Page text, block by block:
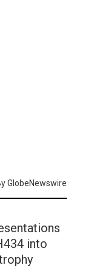
GlobeNewswire
into